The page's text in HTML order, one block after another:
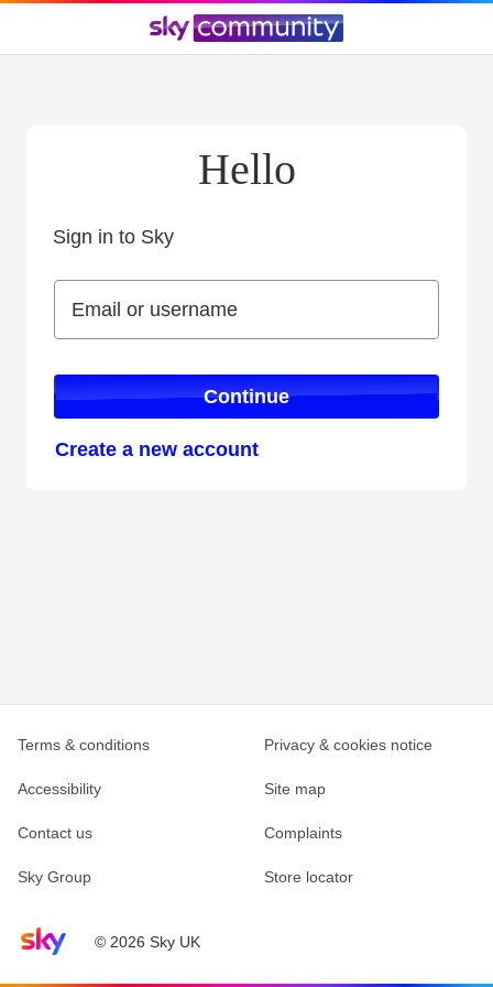
Hello
Sign in to Sky
Email or username
Email or username
Continue
Create a new account
Sky home page© 2026 Sky UK
Terms & conditions Privacy & cookies notice
Accessibility Site map
Contact us Complaints
Sky Group Store locator